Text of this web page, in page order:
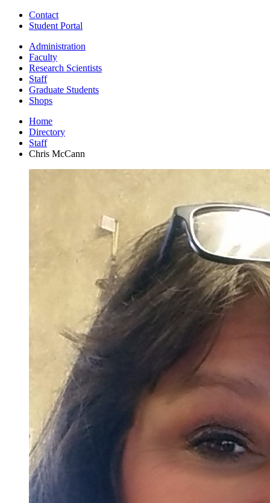
Contact
Student Portal
Administration
Faculty
Research Scientists
Staff
Graduate Students
Shops
Home
Directory
Staff
Chris McCann